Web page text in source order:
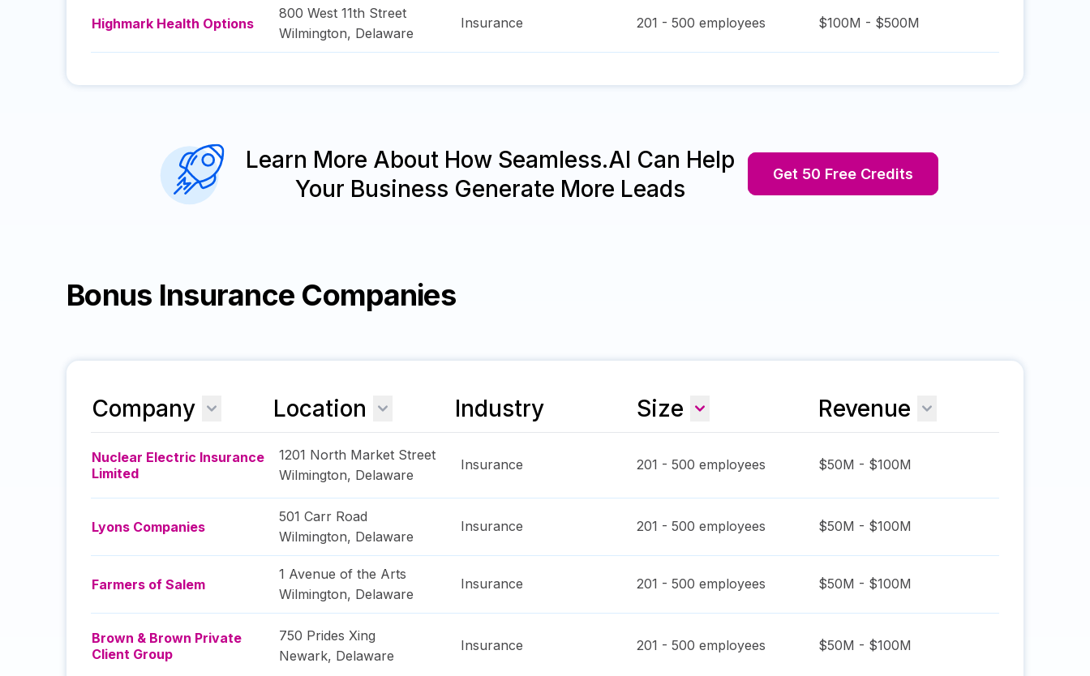
Highmark Health Options
800 West 11th Street
Wilmington, Delaware
Insurance 201 - 500 employees $100M - $500M
Learn More About How Seamless.AI Can Help
Your Business Generate More Leads
Get 50 Free Credits
Bonus Insurance Companies
Company Location Industry Size Revenue
Nuclear Electric Insurance
Limited
1201 North Market Street
Wilmington, Delaware
Insurance 201 - 500 employees $50M - $100M
Lyons Companies
501 Carr Road
Wilmington, Delaware
Insurance 201 - 500 employees $50M - $100M
Farmers of Salem
1 Avenue of the Arts
Wilmington, Delaware
Insurance 201 - 500 employees $50M - $100M
Brown & Brown Private
Client Group
750 Prides Xing
Newark, Delaware
Insurance 201 - 500 employees $50M - $100M